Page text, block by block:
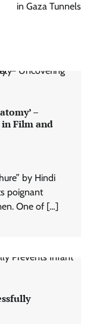
in Gaza Tunnels
–
Film and
by Hindi
poignant
One of […]